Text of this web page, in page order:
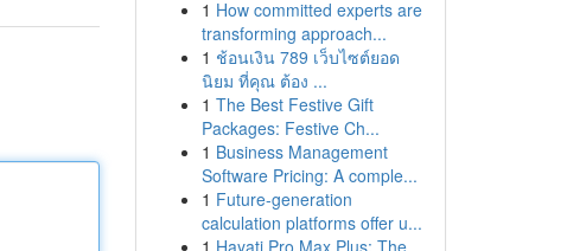
1 How committed experts are
transforming approach...
1 ช้อนเงิน 789 เว็บไซต์ยอด
นิยม ที่คุณ ต้อง ...
1 The Best Festive Gift
Packages: Festive Ch...
1 Business Management
Software Pricing: A comple...
1 Future-generation
calculation platforms offer u...
1 Hayati Pro Max Plus: The